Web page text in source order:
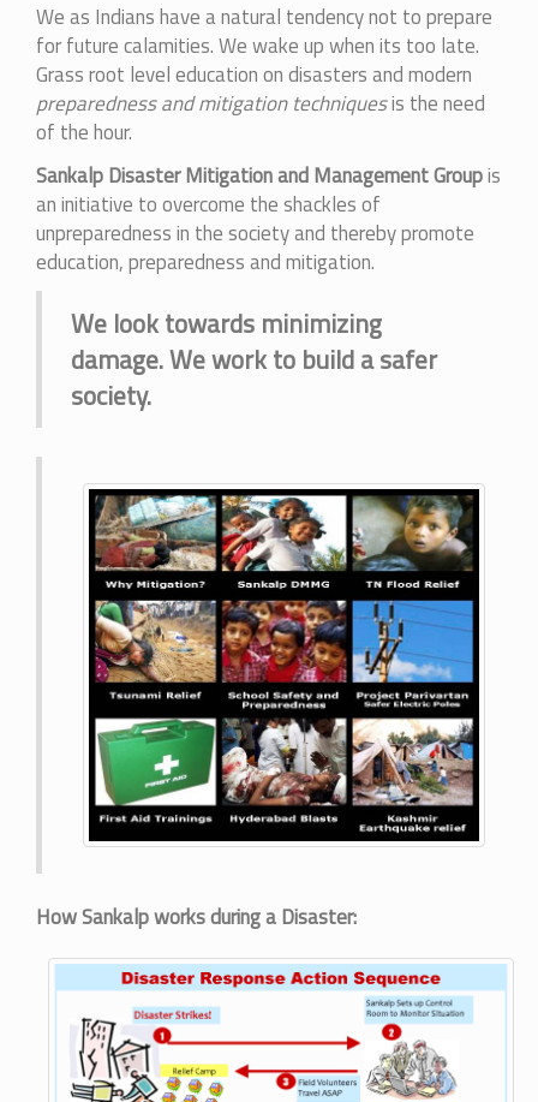
We as Indians have a natural tendency not to prepare
for future calamities. We wake up when its too late.
Grass root level education on disasters and modern
preparedness and mitigation techniquesis the need
of the hour.
Sankalp Disaster Mitigation and Management Groupis
an initiative to overcome the shackles of
unpreparedness in the society and thereby promote
education, preparedness and mitigation.
We look towards minimizing
damage. We work to build a safer
society.
How Sankalp works during a Disaster: